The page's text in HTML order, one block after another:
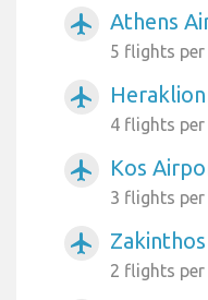
airplanemode_active Athens
5 flights per
airplanemode_active
4 flights per
airplanemode_active Kos
3 flights per
airplanemode_active
2 flights per